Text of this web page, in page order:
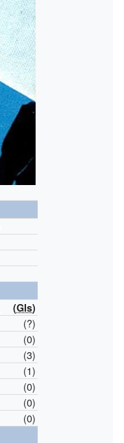
(Gls)
(?)
(0)
(3)
(1)
(0)
(0)
(0)